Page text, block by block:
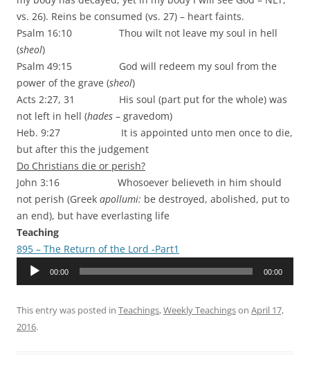
vs. 26). Reins be consumed (vs. 27) – heart faints.
Psalm 16:10 Thou wilt not leave my soul in hell
(sheol)
Psalm 49:15 God will redeem my soul from the
power of the grave (sheol)
Acts 2:27, 31 His soul (part put for the whole) was
not left in hell (hades – gravedom)
Heb. 9:27 It is appointed unto men once to die,
but after this the judgement
Do Christians die or perish?
John 3:16 Whosoever believeth in him should
not perish (Greek apollumi: be destroyed, abolished, put to
an end), but have everlasting life
Teaching
895 – The Return of the Lord -Part1
Audio
00:00 00:00
This entry was posted in Teachings,Weekly Teachingson April 17,
2016.